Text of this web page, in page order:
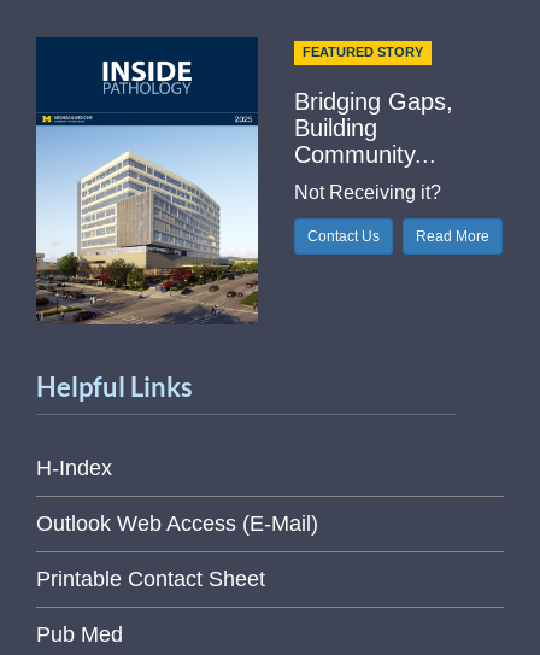
FEATURED STORY
Bridging Gaps,
Building
Community...
Not Receiving it?
Contact Us Read More
Helpful Links
H-Index
Outlook Web Access (E-Mail)
Printable Contact Sheet
Pub Med